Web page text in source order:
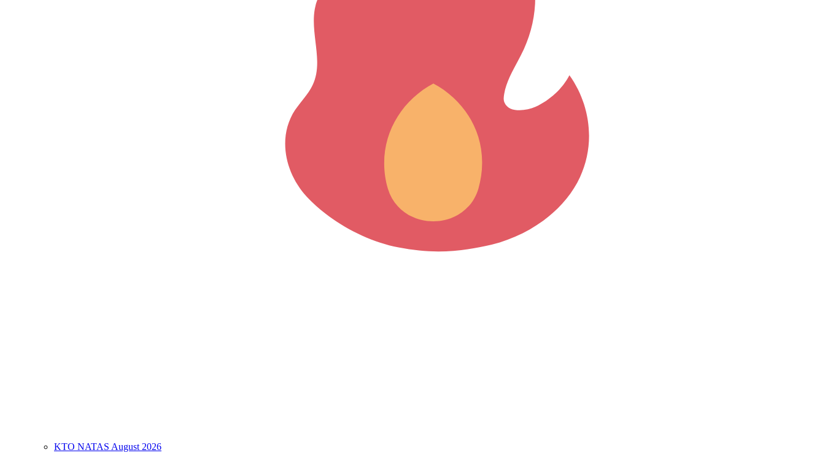
KTO NATAS August 2026